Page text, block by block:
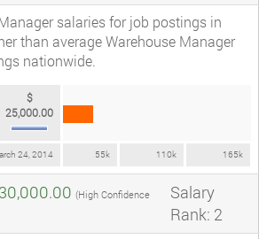
salaries for job postings in
than average Warehouse Manager
nationwide.
24, 2014 55k 110k 165k
$
25,000.00
(High Confidence
Salary
Rank: 2